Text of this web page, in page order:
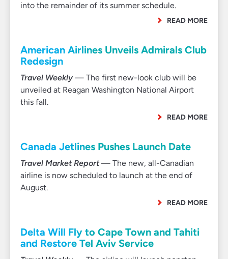
into the remainder of its summer schedule.
READ MORE
American Airlines Unveils Admirals Club
Redesign
Travel Weekly— The first new-look club will be
unveiled at Reagan Washington National Airport
this fall.
READ MORE
Canada Jetlines Pushes Launch Date
Travel Market Report— The new, all-Canadian
airline is now scheduled to launch at the end of
August.
READ MORE
Delta Will Fly to Cape Town and Tahiti
and Restore Tel Aviv Service